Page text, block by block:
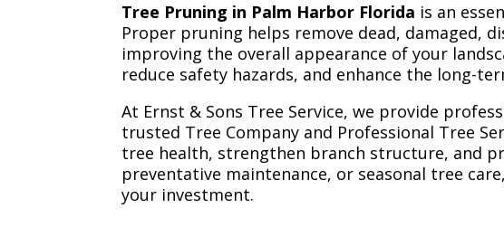
Tree Pruning in Palm Harbor Florida is an
Proper pruning helps remove dead, damaged,
improving the overall appearance of your
reduce safety hazards, and enhance the long-
At Ernst & Sons Tree Service, we provide
trusted Tree Company and Professional Tree
tree health, strengthen branch structure, and
preventative maintenance, or seasonal tree
your investment.